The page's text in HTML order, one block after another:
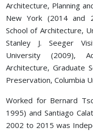
Architecture, Planning
New York (2014 and
School of Architecture,
Stanley J. Seeger
University (2009),
Architecture, Graduate
Preservation, Columbia
Worked for Bernard
1995) and Santiago
2002 to 2015 was